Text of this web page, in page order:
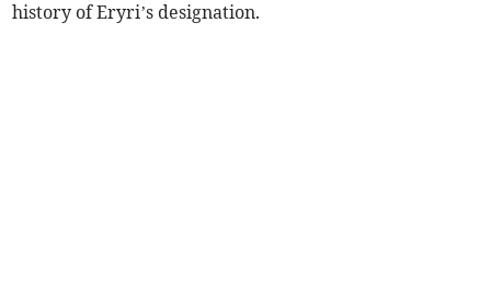
history of Eryri’s designation.